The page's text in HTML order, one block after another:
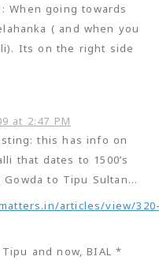
: When going towards
( and when you
Its on the right side
at 2:47 PM
this has info on
that dates to 1500’s
to Tipu Sultan…
articles/view/
and now, BIAL *